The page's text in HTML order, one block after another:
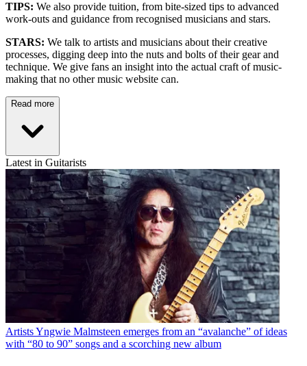
TIPS: We also provide tuition, from bite-sized tips to advanced
work-outs and guidance from recognised musicians and stars.
STARS: We talk to artists and musicians about their creative
processes, digging deep into the nuts and bolts of their gear and
technique. We give fans an insight into the actual craft of music-
making that no other music website can.
Read more
Latest in Guitarists
ArtistsYngwie Malmsteen emerges from an “avalanche” of ideas
with “80 to 90” songs and a scorching new album